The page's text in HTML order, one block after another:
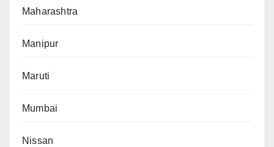
Maharashtra
Manipur
Maruti
Mumbai
Nissan